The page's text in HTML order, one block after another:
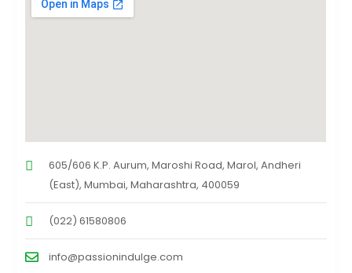
605/606 K.P. Aurum, Maroshi Road, Marol, Andheri
(East), Mumbai, Maharashtra, 400059
(022) 61580806
info@passionindulge.com